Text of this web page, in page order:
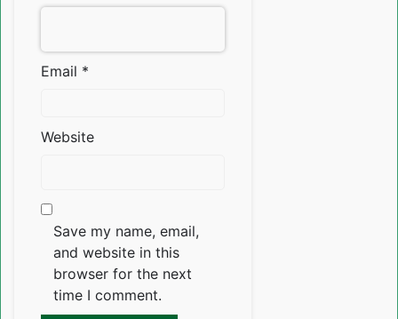
Email *
Website
Save my name, email,
and website in this
browser for the next
time I comment.